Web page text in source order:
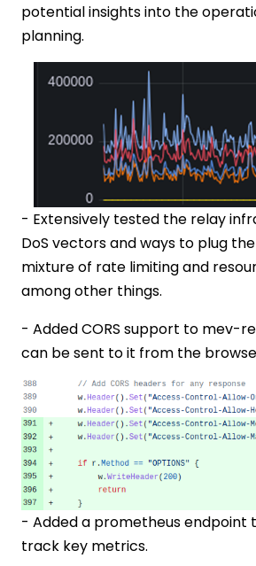
potential insights into the
planning.
- Extensively tested the relay
DoS vectors and ways to plug
mixture of rate limiting and
among other things.
- Added CORS support to mev-
can be sent to it from the
- Added a prometheus
track key metrics.